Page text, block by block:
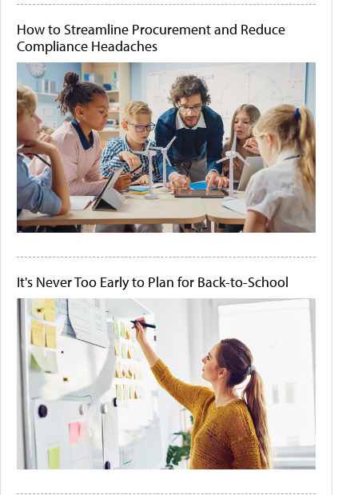
How to Streamline Procurement and Reduce
Compliance Headaches
It's Never Too Early to Plan for Back-to-School